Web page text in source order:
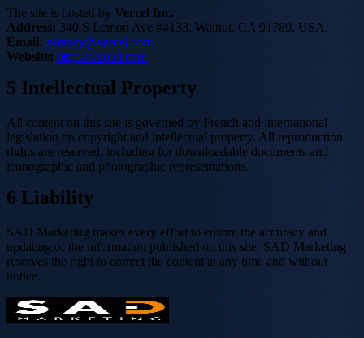
The site is hosted by Vercel Inc.
Address: 340 S Lemon Ave #4133, Walnut, CA 91789, USA.
Email: privacy@vercel.com
Website: https://vercel.com
5 Intellectual Property
All content on this site is governed by French and international
legislation on copyright and intellectual property. All reproduction
rights are reserved, including for downloadable documents and
iconographic and photographic representations.
6 Liability
SAD Marketing makes every effort to ensure the accuracy and
updating of the information published on this site. SAD Marketing
reserves the right to correct the content at any time and without
notice.